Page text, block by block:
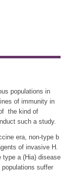
populations in
of immunity in
the kind of
such a study.
era, non-type b
of invasive H.
type a (Hia) disease
suffer